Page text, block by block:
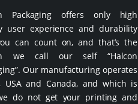
Packaging offers only high
user experience and durability
can count on, and that’s the
we call our self “Halcon
Our manufacturing operates
USA and Canada, and which is
do not get your printing and